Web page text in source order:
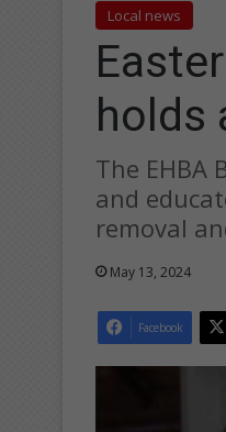
Local news
holds
The EHBA
and
removal
May 13, 2024
Facebook